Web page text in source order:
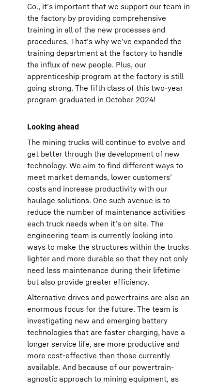
Co., it’s important that we support our team in
the factory by providing comprehensive
training in all of the new processes and
procedures. That’s why we’ve expanded the
training department at the factory to handle
the influx of new people. Plus, our
apprenticeship program at the factory is still
going strong. The fifth class of this two-year
program graduated in October 2024!
Looking ahead
The mining trucks will continue to evolve and
get better through the development of new
technology. We aim to find different ways to
meet market demands, lower customers’
costs and increase productivity with our
haulage solutions. One such avenue is to
reduce the number of maintenance activities
each truck needs when it’s on site. The
engineering team is currently looking into
ways to make the structures within the trucks
lighter and more durable so that they not only
need less maintenance during their lifetime
but also provide greater efficiency.
Alternative drives and powertrains are also an
enormous focus for the future. The team is
investigating new and emerging battery
technologies that are faster charging, have a
longer service life, are more productive and
more cost-effective than those currently
available. And because of our powertrain-
agnostic approach to mining equipment, as